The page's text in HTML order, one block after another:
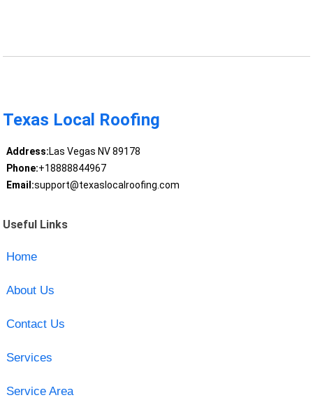
Texas Local Roofing
Address:Las Vegas NV 89178
Phone:+18888844967
Email:support@texaslocalroofing.com
Useful Links
Home
About Us
Contact Us
Services
Service Area